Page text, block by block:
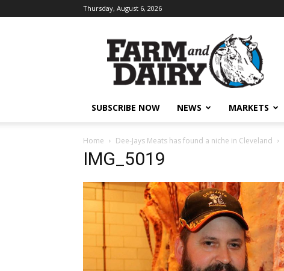
Thursday, August 6, 2026
SUBSCRIBE NOW NEWS MARKETS
Home Dee-Jays Meats has found a niche in Cleveland
IMG_5019